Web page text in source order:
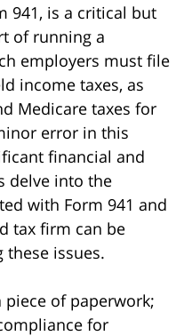
941, is a critical but
of running a
employers must file
income taxes, as
Medicare taxes for
error in this
financial and
delve into the
with Form 941 and
tax firm can be
issues.
piece of paperwork;
for